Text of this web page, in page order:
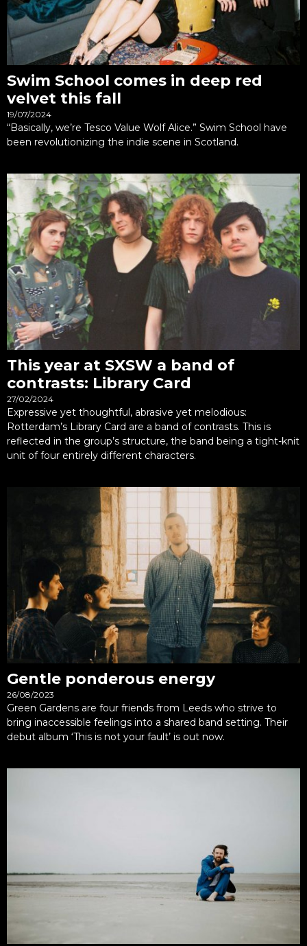
Swim School comes in deep red
velvet this fall
19/07/2024
“Basically, we’re Tesco Value Wolf Alice.” Swim School have
been revolutionizing the indie scene in Scotland.
This year at SXSW a band of
contrasts: Library Card
27/02/2024
Expressive yet thoughtful, abrasive yet melodious:
Rotterdam’s Library Card are a band of contrasts. This is
reflected in the group’s structure, the band being a tight-knit
unit of four entirely different characters.
Gentle ponderous energy
26/08/2023
Green Gardens are four friends from Leeds who strive to
bring inaccessible feelings into a shared band setting. Their
debut album ‘This is not your fault’ is out now.